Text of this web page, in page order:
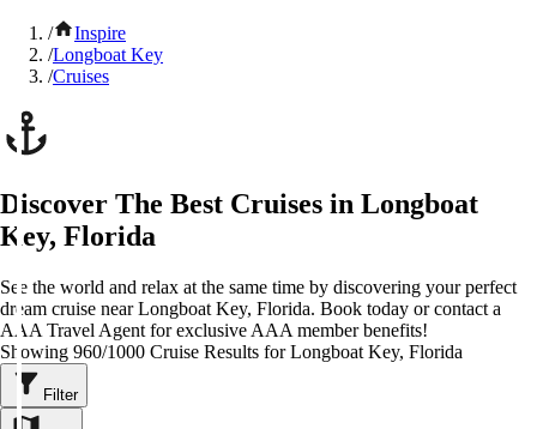
/
Inspire
/Longboat Key
/Cruises
Discover The Best Cruises in Longboat
Key, Florida
See the world and relax at the same time by discovering your perfect
dream cruise near Longboat Key, Florida. Book today or contact a
AAA Travel Agent for exclusive AAA member benefits!
Showing 960/1000 Cruise Results for Longboat Key, Florida
Filter